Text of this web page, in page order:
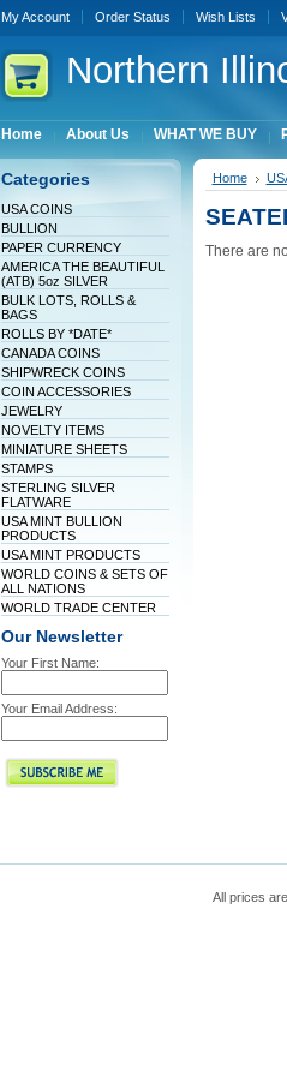
My Account Order Status Wish Lists
Northern
Home About Us WHAT WE BUY
Categories
USA COINS
BULLION
PAPER CURRENCY
AMERICA THE BEAUTIFUL
(ATB) 5oz SILVER
BULK LOTS, ROLLS &
BAGS
ROLLS BY *DATE*
CANADA COINS
SHIPWRECK COINS
COIN ACCESSORIES
JEWELRY
NOVELTY ITEMS
MINIATURE SHEETS
STAMPS
STERLING SILVER
FLATWARE
USA MINT BULLION
PRODUCTS
USA MINT PRODUCTS
WORLD COINS & SETS OF
ALL NATIONS
WORLD TRADE CENTER
Our Newsletter
Your First Name:
Your Email Address:
Home
There are
All prices